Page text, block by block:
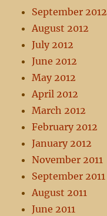
September 2012
August 2012
July 2012
June 2012
May 2012
April 2012
March 2012
February 2012
January 2012
November 2011
September 2011
August 2011
June 2011